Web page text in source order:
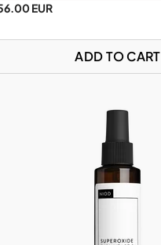
EUR
ADD TO CART